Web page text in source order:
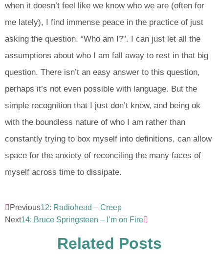
when it doesn’t feel like we know who we are (often for
me lately), I find immense peace in the practice of just
asking the question, “Who am I?”. I can just let all the
assumptions about who I am fall away to rest in that big
question. There isn’t an easy answer to this question,
perhaps it’s not even possible with language. But the
simple recognition that I just don’t know, and being ok
with the boundless nature of who I am rather than
constantly trying to box myself into definitions, can allow
space for the anxiety of reconciling the many faces of
myself across time to dissipate.
Previous12: Radiohead – Creep
Next14: Bruce Springsteen – I’m on Fire
Related Posts